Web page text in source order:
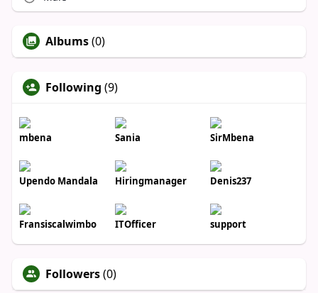
Albums(0)
Following (9)
mbena Sania SirMbena
Upendo Mandala Hiringmanager Denis237
Fransiscalwimbo ITOfficer support
Followers(0)